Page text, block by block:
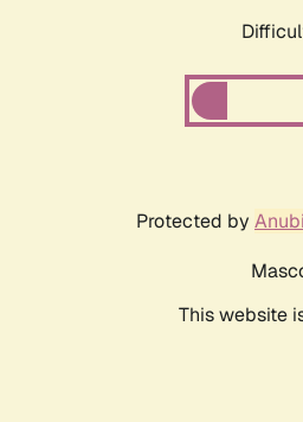
Protected by
This website